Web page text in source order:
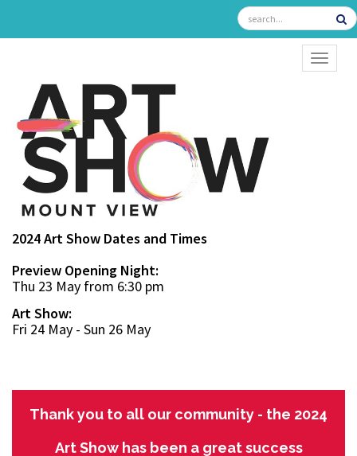
2024 Art Show Dates and Times
Preview Opening Night:
Thu 23 May from 6:30 pm
Art Show:
Fri 24 May - Sun 26 May
Thank you to all our community - the 2024
Art Show has been a great success